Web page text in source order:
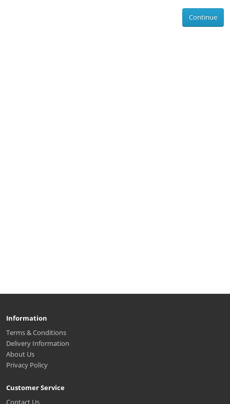
Continue
Information
Terms & Conditions
Delivery Information
About Us
Privacy Policy
Customer Service
Contact Us